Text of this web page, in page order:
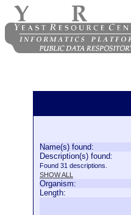
Name(s) found:
Description(s) found:
Found 31 descriptions.
SHOW ALL
Organism:
Length: